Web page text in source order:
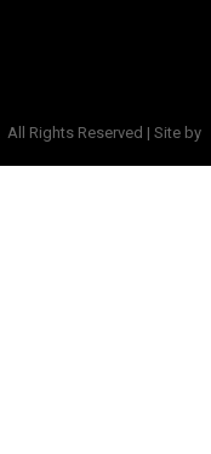
All Rights Reserved | Site by